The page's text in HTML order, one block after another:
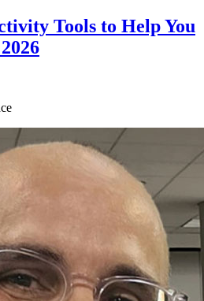
Tools to Help You